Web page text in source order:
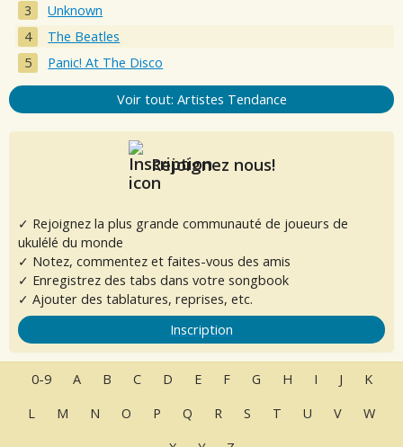
Unknown
The Beatles
Panic! At The Disco
Voir tout: Artistes Tendance
Rejoignez nous!
✓ Rejoignez la plus grande communauté de joueurs de
ukulélé du monde
✓ Notez, commentez et faites-vous des amis
✓ Enregistrez des tabs dans votre songbook
✓ Ajouter des tablatures, reprises, etc.
Inscription
0-9 A B C D E F G H I J
K
L
M N O P Q R S T U V
W